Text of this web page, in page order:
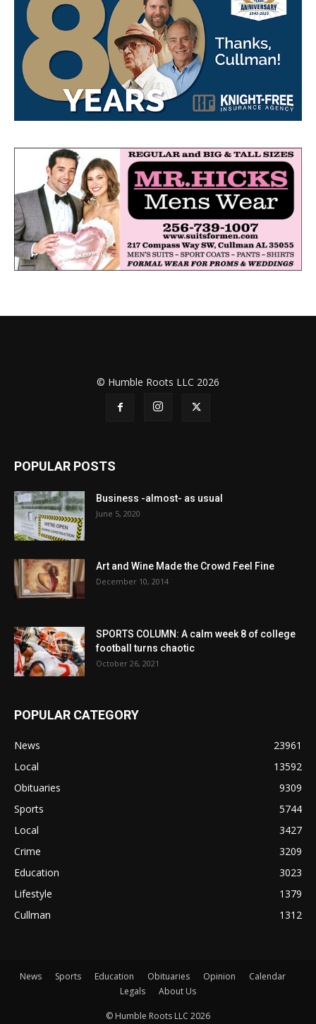
© Humble Roots LLC 2026
POPULAR POSTS
Business -almost- as usual
June 5, 2020
Art and Wine Made the Crowd Feel Fine
December 10, 2014
SPORTS COLUMN: A calm week 8 of college
football turns chaotic
October 26, 2021
POPULAR CATEGORY
News
23961
Local
13592
Obituaries
9309
Sports
5744
Local
3427
Crime
3209
Education
3023
Lifestyle
1379
Cullman
1312
News Sports Education Obituaries Opinion
Calendar
Legals
About Us
© Humble Roots LLC 2026